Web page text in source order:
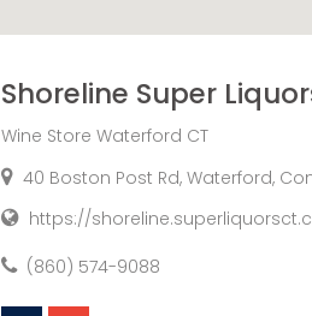
Shoreline Super
Wine Store Waterford CT
40 Boston Post Rd, Waterford,
https://
(860) 574-9088